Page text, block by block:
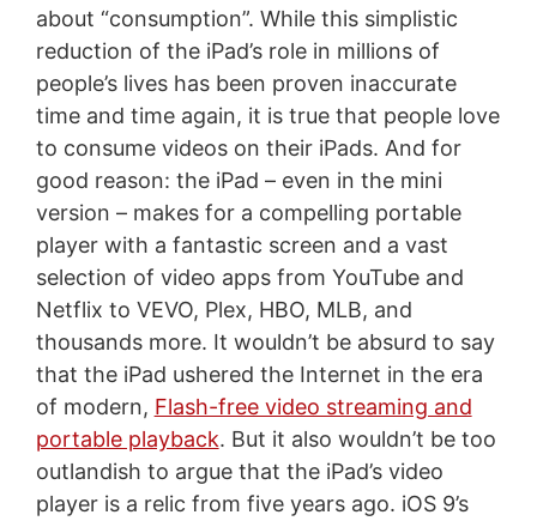
about “consumption”. While this simplistic
reduction of the iPad’s role in millions of
people’s lives has been proven inaccurate
time and time again, it is true that people love
to consume videos on their iPads. And for
good reason: the iPad – even in the mini
version – makes for a compelling portable
player with a fantastic screen and a vast
selection of video apps from YouTube and
Netflix to VEVO, Plex, HBO, MLB, and
thousands more. It wouldn’t be absurd to say
that the iPad ushered the Internet in the era
of modern, Flash-free video streaming and
portable playback. But it also wouldn’t be too
outlandish to argue that the iPad’s video
player is a relic from five years ago. iOS 9’s